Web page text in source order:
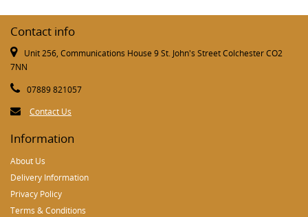
Contact info
Unit 256, Communications House 9 St. John's Street Colchester CO2
7NN
07889 821057
Contact Us
Information
About Us
Delivery Information
Privacy Policy
Terms & Conditions